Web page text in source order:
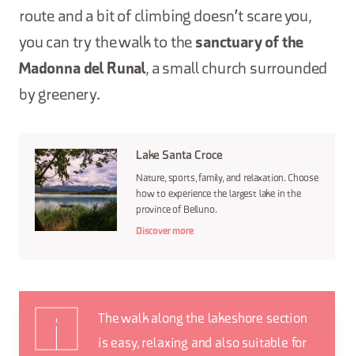
route and a bit of climbing doesn't scare you,
you can try the walk to the sanctuary of the
Madonna del Runal, a small church surrounded
by greenery.
Lake Santa Croce
Nature, sports, family, and relaxation. Choose
how to experience the largest lake in the
province of Belluno.
Discover more
The walk along the lakeshore section
is easy, relaxing and also suitable for